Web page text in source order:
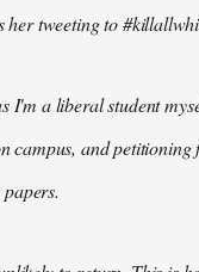
her tweeting to
I'm a liberal student
campus, and